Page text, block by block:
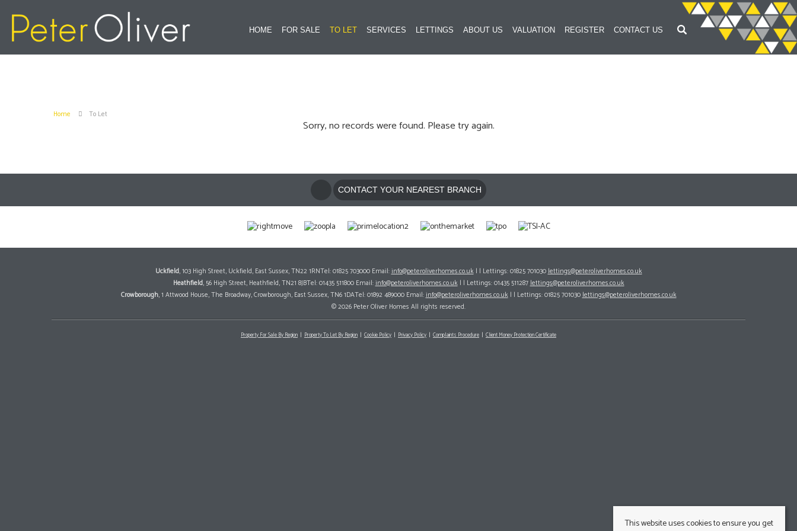
HOME FOR SALE TO LET SERVICES LETTINGS ABOUT US VALUATION REGISTER CONTACT US
Home To Let
Sorry, no records were found. Please try again.
CONTACT YOUR NEAREST BRANCH
Uckfield, 103 High Street, Uckfield, East Sussex, TN22 1RNTel: 01825 703000 Email:info@peteroliverhomes.co.uk| | Lettings: 01825 701030lettings@peteroliverhomes.co.uk
Heathfield, 56 High Street, Heathfield, TN21 8JBTel: 01435 511800 Email:info@peteroliverhomes.co.uk| | Lettings: 01435 511287lettings@peteroliverhomes.co.uk
Crowborough, 1 Attwood House, The Broadway, Crowborough, East Sussex, TN6 1DATel: 01892 489000 Email:info@peteroliverhomes.co.uk| | Lettings: 01825 701030lettings@peteroliverhomes.co.uk
© 2026 Peter Oliver Homes All rights reserved.
Property For Sale By Region Property To Let By Region Cookie Policy Privacy Policy Complaints Procedure Client Money Protection Certificate
This website uses cookies to ensure you get